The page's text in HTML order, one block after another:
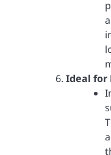
Ideal for